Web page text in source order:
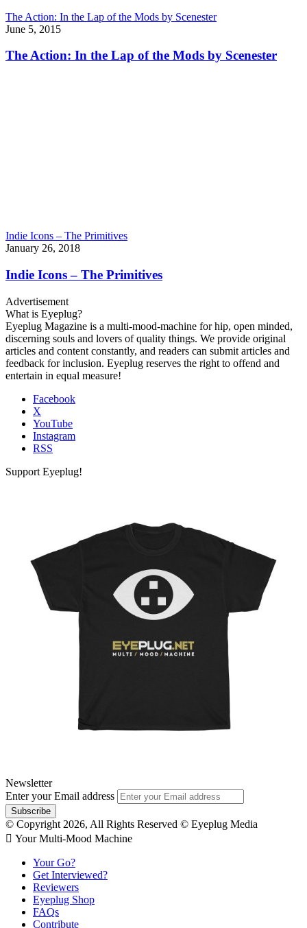
The Action: In the Lap of the Mods by Scenester
June 5, 2015
The Action: In the Lap of the Mods by Scenester
Indie Icons – The Primitives
January 26, 2018
Indie Icons – The Primitives
Advertisement
What is Eyeplug?
Eyeplug Magazine is a multi-mood-machine for hip, open minded,
discerning souls and lovers of quality things. We provide original
articles and content constantly, and readers can submit articles and
feedback for inclusion. Eyeplug reserves the right to offend and
entertain in equal measure!
Facebook
X
YouTube
Instagram
RSS
Support Eyeplug!
Newsletter
Enter your Email address
© Copyright 2026, All Rights Reserved © Eyeplug Media
 Your Multi-Mood Machine
Your Go?
Get Interviewed?
Reviewers
Eyeplug Shop
FAQs
Contribute